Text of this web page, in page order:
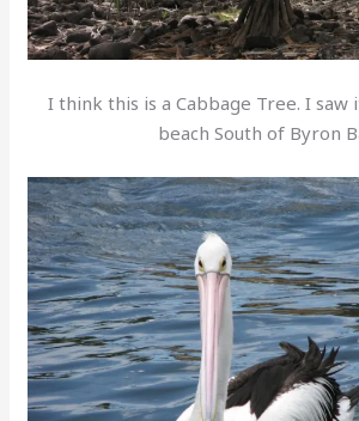
I think this is a Cabbage Tree. I saw
beach South of Byron